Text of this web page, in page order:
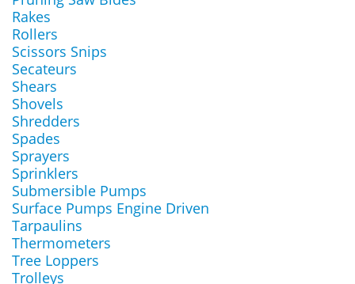
Rakes
Rollers
Scissors Snips
Secateurs
Shears
Shovels
Shredders
Spades
Sprayers
Sprinklers
Submersible Pumps
Surface Pumps Engine Driven
Tarpaulins
Thermometers
Tree Loppers
Trolleys